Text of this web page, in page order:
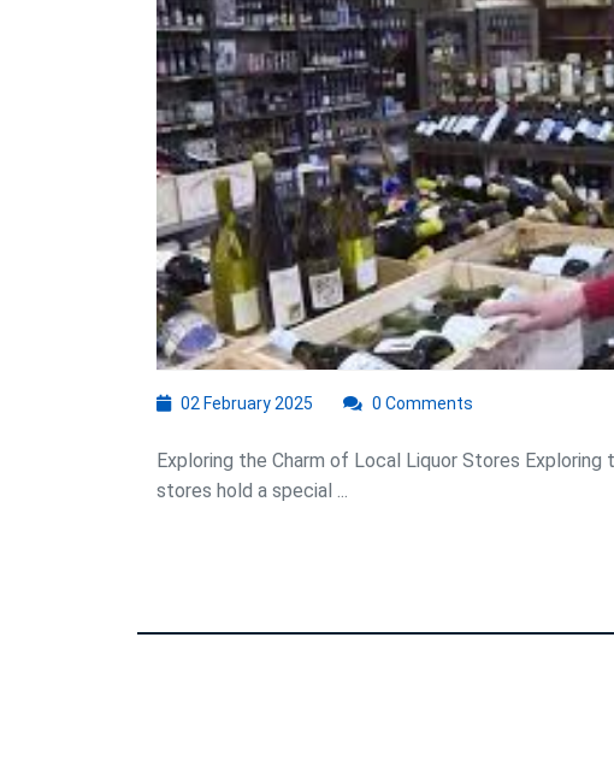
Local
Liquor
A
Gem
02 February 2025
2025
0 Comments
Exploring the Charm of Local Liquor Stores
stores hold a special ...